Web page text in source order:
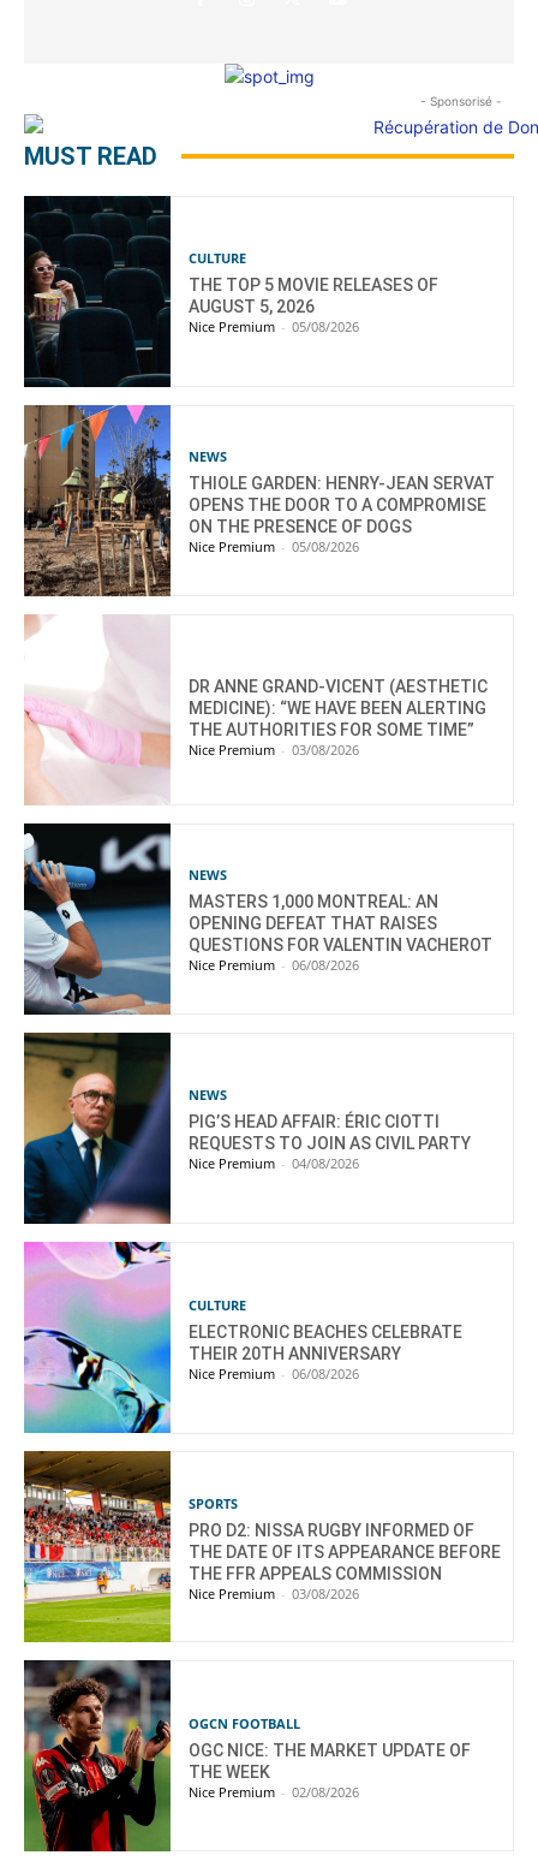
- Sponsorisé -
MUST READ
CULTURE
THE TOP 5 MOVIE RELEASES OF
AUGUST 5, 2026
Nice Premium - 05/08/2026
NEWS
THIOLE GARDEN: HENRY-JEAN SERVAT
OPENS THE DOOR TO A COMPROMISE
ON THE PRESENCE OF DOGS
Nice Premium - 05/08/2026
DR ANNE GRAND-VICENT (AESTHETIC
MEDICINE): “WE HAVE BEEN ALERTING
THE AUTHORITIES FOR SOME TIME”
Nice Premium - 03/08/2026
NEWS
MASTERS 1,000 MONTREAL: AN
OPENING DEFEAT THAT RAISES
QUESTIONS FOR VALENTIN VACHEROT
Nice Premium - 06/08/2026
NEWS
PIG’S HEAD AFFAIR: ÉRIC CIOTTI
REQUESTS TO JOIN AS CIVIL PARTY
Nice Premium - 04/08/2026
CULTURE
ELECTRONIC BEACHES CELEBRATE
THEIR 20TH ANNIVERSARY
Nice Premium - 06/08/2026
SPORTS
PRO D2: NISSA RUGBY INFORMED OF
THE DATE OF ITS APPEARANCE BEFORE
THE FFR APPEALS COMMISSION
Nice Premium - 03/08/2026
OGCN FOOTBALL
OGC NICE: THE MARKET UPDATE OF
THE WEEK
Nice Premium - 02/08/2026